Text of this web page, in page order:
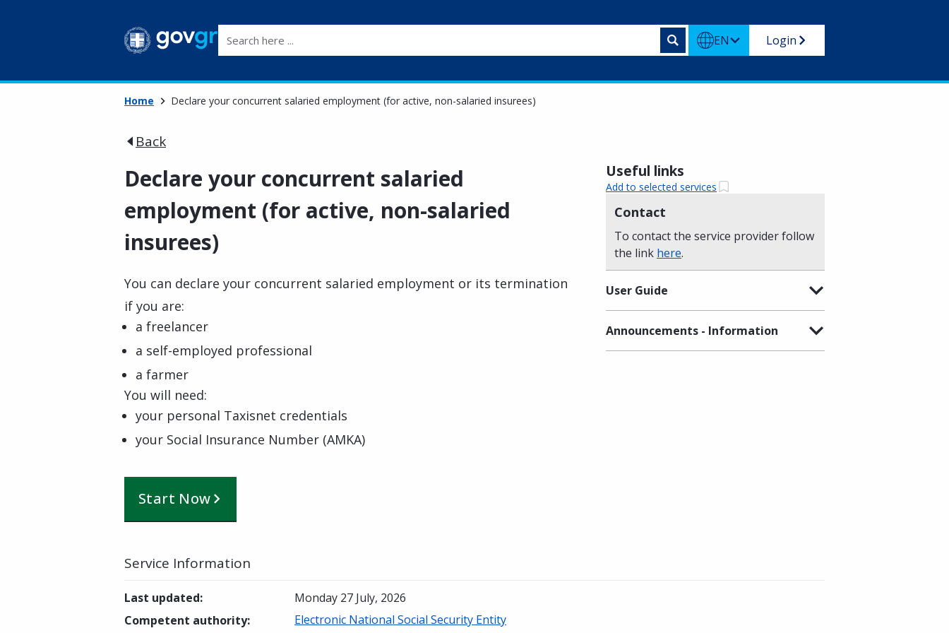
EN Login
Home Declare your concurrent salaried employment (for active, non-salaried insurees)
Back
Declare your concurrent salaried
employment (for active, non-salaried
insurees)
You can declare your concurrent salaried employment or its termination
if you are:
a freelancer
a self-employed professional
a farmer
You will need:
your personal Taxisnet credentials
your Social Insurance Number (AMKA)
Start Now
Useful links
Add to selected services
Contact
To contact the service provider follow
the link here.
User Guide
Announcements - Information
Service Information
Last updated:
Monday 27 July, 2026
Competent authority: Electronic National Social Security Entity